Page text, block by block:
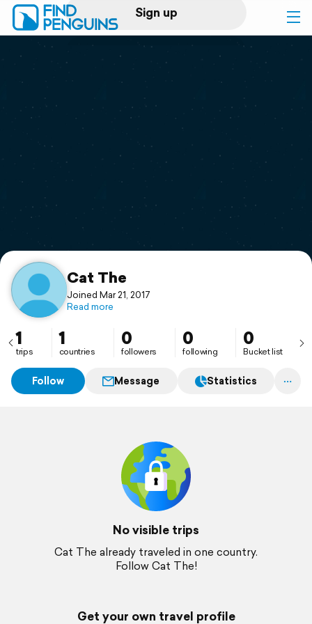
Sign up
Log in
Print a book
Flyover video
Support
Cat The
Joined Mar 21, 2017
Read more
1
trips
1
countries
0
followers
0
following
0
Bucket list
Follow Message Statistics
No visible trips
Cat The already traveled in one country.
Follow Cat The!
Get your own travel profile